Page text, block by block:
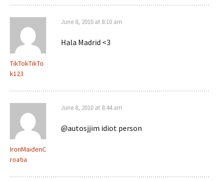
TikTokTikTo
k123
June 8, 2010 at 8:10 am
Hala Madrid <3
IronMaidenC
roatia
June 8, 2010 at 8:44 am
@autosjjim idiot person